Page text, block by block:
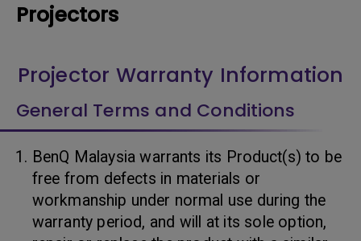
Projectors
Projector Warranty Information
General Terms and Conditions
BenQ Malaysia warrants its Product(s) to be
free from defects in materials or
workmanship under normal use during the
warranty period, and will at its sole option,